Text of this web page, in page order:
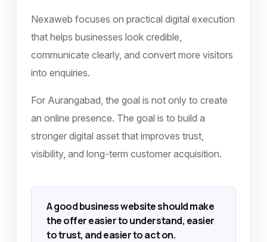
Nexaweb focuses on practical digital execution
that helps businesses look credible,
communicate clearly, and convert more visitors
into enquiries.
For Aurangabad, the goal is not only to create
an online presence. The goal is to build a
stronger digital asset that improves trust,
visibility, and long-term customer acquisition.
A good business website should make
the offer easier to understand, easier
to trust, and easier to act on.